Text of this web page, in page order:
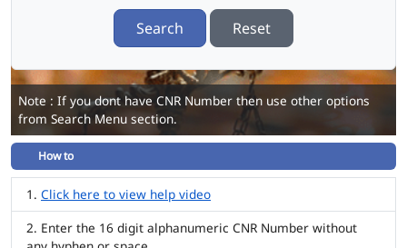
Search Reset
Note : If you dont have CNR Number then use other options
from Search Menu section.
How to
Click here to view help video
Enter the 16 digit alphanumeric CNR Number without